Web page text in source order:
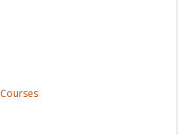
Courses